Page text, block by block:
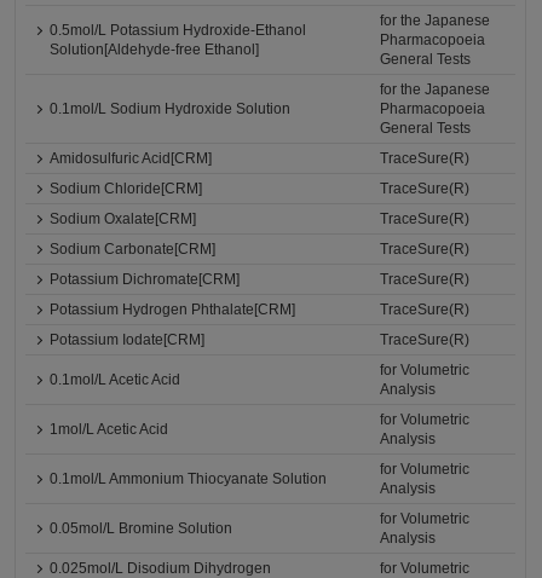
0.5mol/L Potassium Hydroxide-Ethanol
Solution[Aldehyde-free Ethanol]
for the Japanese
Pharmacopoeia
General Tests
0.1mol/L Sodium Hydroxide Solution
for the Japanese
Pharmacopoeia
General Tests
Amidosulfuric Acid[CRM]
TraceSure(R)
Sodium Chloride[CRM]
TraceSure(R)
Sodium Oxalate[CRM]
TraceSure(R)
Sodium Carbonate[CRM]
TraceSure(R)
Potassium Dichromate[CRM]
TraceSure(R)
Potassium Hydrogen Phthalate[CRM]
TraceSure(R)
Potassium Iodate[CRM]
TraceSure(R)
0.1mol/L Acetic Acid
for Volumetric
Analysis
1mol/L Acetic Acid
for Volumetric
Analysis
0.1mol/L Ammonium Thiocyanate Solution
for Volumetric
Analysis
0.05mol/L Bromine Solution
for Volumetric
Analysis
0.025mol/L Disodium Dihydrogen
for Volumetric